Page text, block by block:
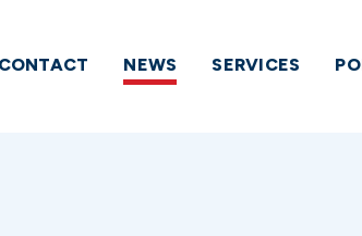
CONTACT NEWS SERVICES